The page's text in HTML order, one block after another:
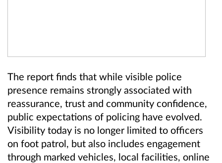
The report finds that while visible police
presence remains strongly associated with
reassurance, trust and community confidence,
public expectations of policing have evolved.
Visibility today is no longer limited to officers
on foot patrol, but also includes engagement
through marked vehicles, local facilities, online